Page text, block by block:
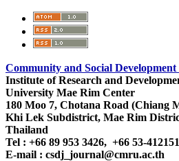
Community and Social
Institute of Research and
University Mae Rim Center
180 Moo 7, Chotana Road
Khi Lek Subdistrict, Mae Rim
Thailand
Tel : +66 89 953 3426, +66 53-
E-mail : csdj_journal@cmru.ac.th